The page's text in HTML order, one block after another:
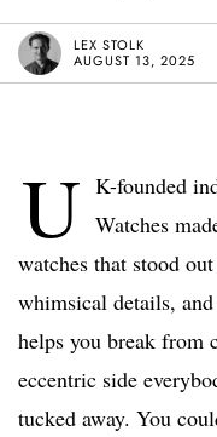
LEX STOLK
AUGUST 13, 2025
U K-founded
Watches
watches that stood
whimsical details,
helps you break from
eccentric side
tucked away. You